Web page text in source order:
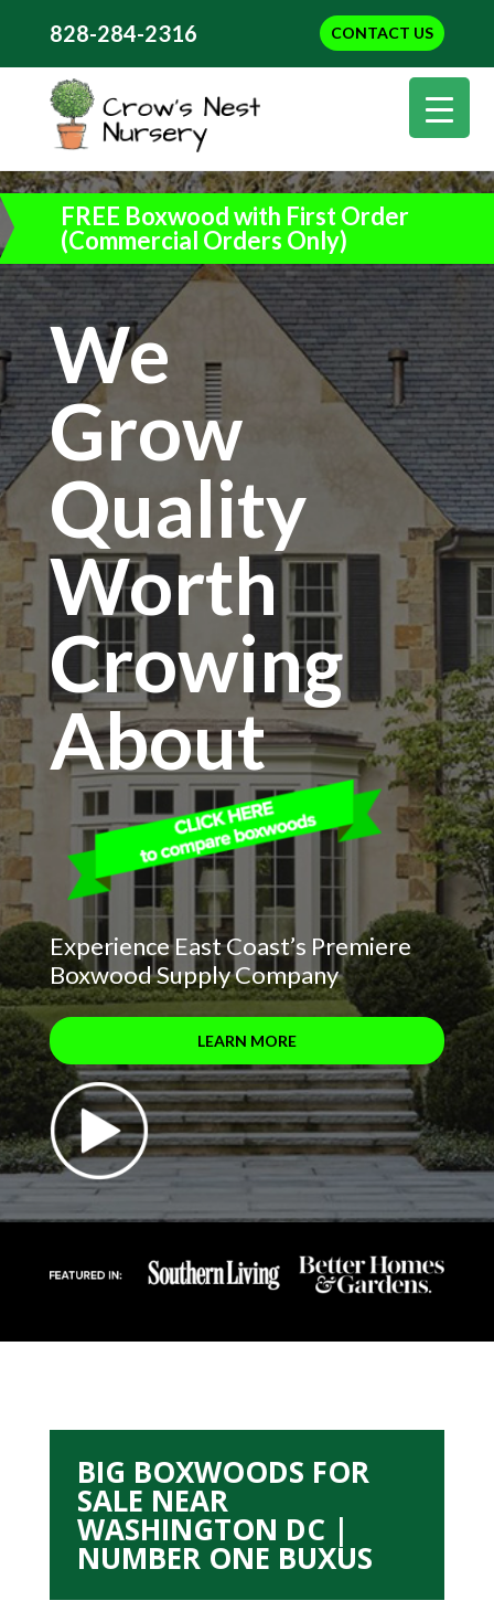
CONTACT US
828-284-2316
FREE Boxwood with First Order
(Commercial Orders Only)
We
Grow
Quality
Worth
Crowing
About
Experience East Coast’s Premiere
Boxwood Supply Company
LEARN MORE
BIG BOXWOODS FOR
SALE NEAR
WASHINGTON DC |
NUMBER ONE BUXUS